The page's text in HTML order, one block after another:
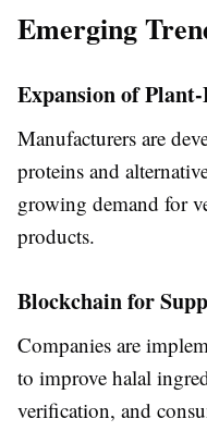
Emerging
Expansion of
Manufacturers are
proteins and
growing demand for
products.
Blockchain for
Companies are
to improve halal
verification, and